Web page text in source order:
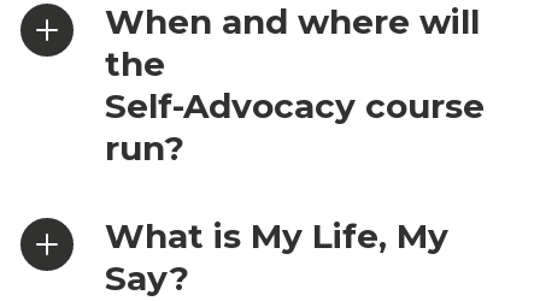
When and where will
the
Self-Advocacy course
run?
What is My Life, My
Say?